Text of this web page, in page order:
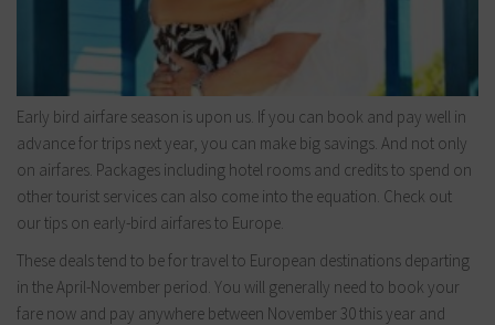
Early bird airfare season is upon us. If you can book and pay well in
advance for trips next year, you can make big savings. And not only
on airfares. Packages including hotel rooms and credits to spend on
other tourist services can also come into the equation. Check out
our tips on early-bird airfares to Europe.
These deals tend to be for travel to European destinations departing
in the April-November period. You will generally need to book your
fare now and pay anywhere between November 30 this year and